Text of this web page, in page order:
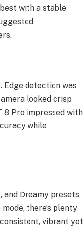
with a stable
detection was
looked crisp
8 Pro impressed with
while
and Dreamy presets
there’s plenty
vibrant yet